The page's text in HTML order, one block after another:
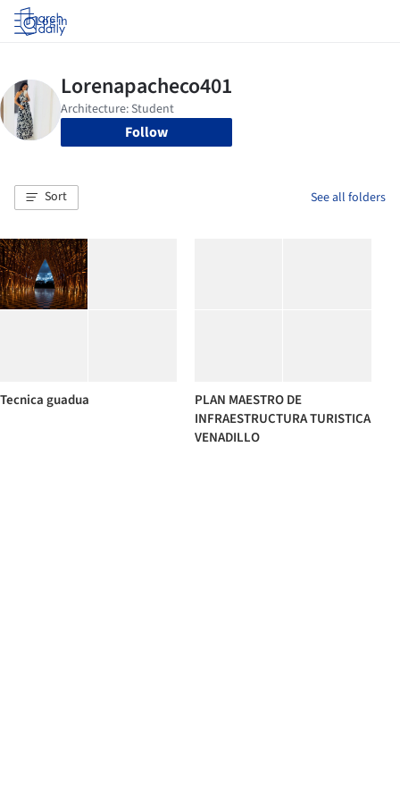
Log in
Follow
Sort See all folders
Tecnica guadua
PLAN MAESTRO DE
INFRAESTRUCTURA TURISTICA
VENADILLO